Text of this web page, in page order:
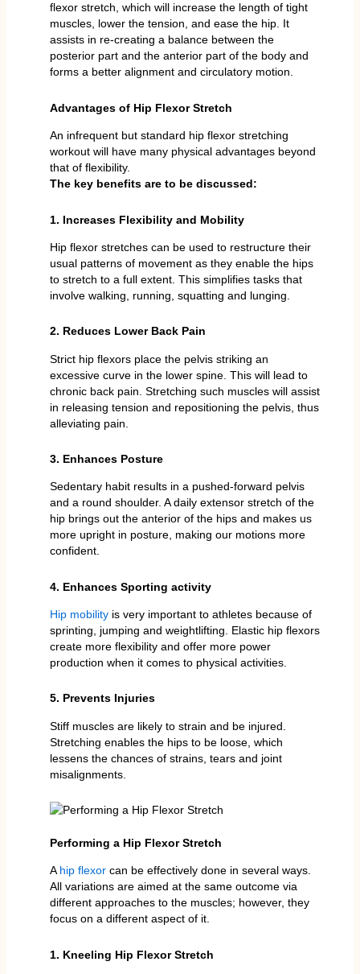
flexor stretch, which will increase the length of tight
muscles, lower the tension, and ease the hip. It
assists in re-creating a balance between the
posterior part and the anterior part of the body and
forms a better alignment and circulatory motion.
Advantages of Hip Flexor Stretch
An infrequent but standard hip flexor stretching
workout will have many physical advantages beyond
that of flexibility.
The key benefits are to be discussed:
1. Increases Flexibility and Mobility
Hip flexor stretches can be used to restructure their
usual patterns of movement as they enable the hips
to stretch to a full extent. This simplifies tasks that
involve walking, running, squatting and lunging.
2. Reduces Lower Back Pain
Strict hip flexors place the pelvis striking an
excessive curve in the lower spine. This will lead to
chronic back pain. Stretching such muscles will assist
in releasing tension and repositioning the pelvis, thus
alleviating pain.
3. Enhances Posture
Sedentary habit results in a pushed-forward pelvis
and a round shoulder. A daily extensor stretch of the
hip brings out the anterior of the hips and makes us
more upright in posture, making our motions more
confident.
4. Enhances Sporting activity
Hip mobilityis very important to athletes because of
sprinting, jumping and weightlifting. Elastic hip flexors
create more flexibility and offer more power
production when it comes to physical activities.
5. Prevents Injuries
Stiff muscles are likely to strain and be injured.
Stretching enables the hips to be loose, which
lessens the chances of strains, tears and joint
misalignments.
Performing a Hip Flexor Stretch
Ahip flexorcan be effectively done in several ways.
All variations are aimed at the same outcome via
different approaches to the muscles; however, they
focus on a different aspect of it.
1. Kneeling Hip Flexor Stretch